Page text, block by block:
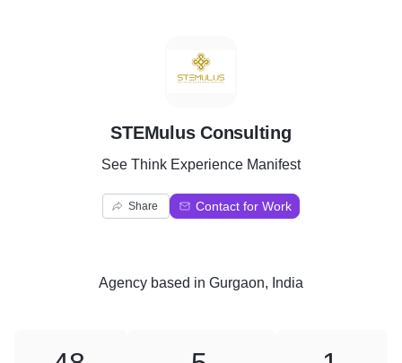
S
STEMulus Consulting
See Think Experience Manifest
Share Contact for Work
Agency based in Gurgaon, India